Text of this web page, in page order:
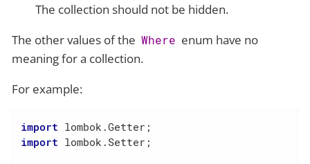
The collection should not be hidden.
The other values of the Where enum have no
meaning for a collection.
For example:
import
import lombok.Setter;